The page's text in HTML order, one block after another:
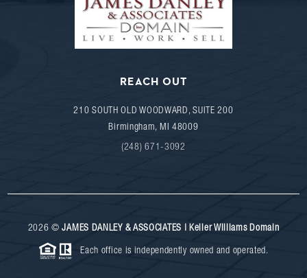
REACH OUT
210 SOUTH OLD WOODWARD, SUITE 200
Birmingham, MI 48009
(248) 671-3092
2026 ©JAMES DANLEY & ASSOCIATES | Keller Williams Domain
Each office is independently owned and operated.